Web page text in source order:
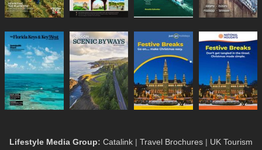
Lifestyle Media Group: Catalink | Travel Brochures | UK Tourism